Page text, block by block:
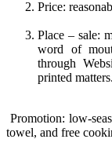
Price:
Place – sale:
word of
through
printed matters.
Promotion: low-
towel, and free